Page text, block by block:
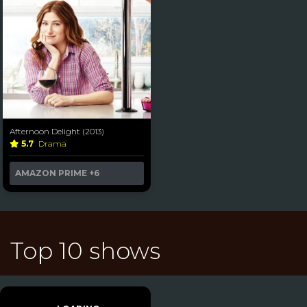
Afternoon Delight (2013)
5.7 Drama
AMAZON PRIME +6
Top 10 shows